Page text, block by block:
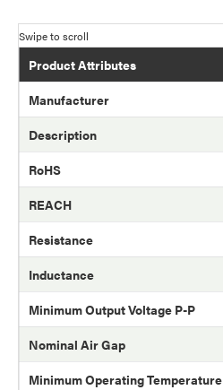
Product Attributes
Manufacturer
Description
RoHS
REACH
Resistance
Inductance
Minimum Output Voltage P-P
Nominal Air Gap
Minimum Operating Temperature